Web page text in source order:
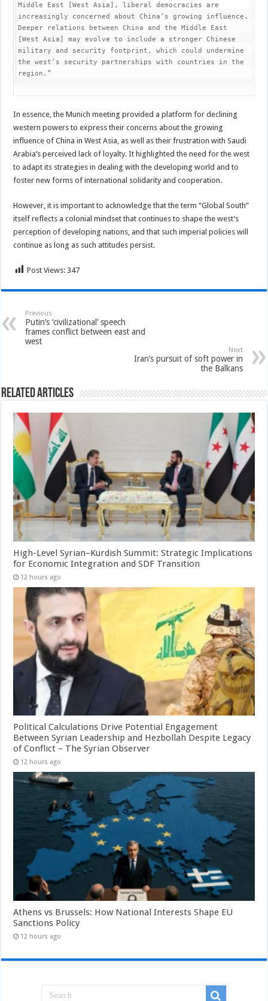
Middle East [West Asia], liberal democracies are
increasingly concerned about China’s growing influence.
Deeper relations between China and the Middle East
[West Asia] may evolve to include a stronger Chinese
military and security footprint, which could undermine
the west’s security partnerships with countries in the
region.”
In essence, the Munich meeting provided a platform for declining
western powers to express their concerns about the growing
influence of China in West Asia, as well as their frustration with Saudi
Arabia’s perceived lack of loyalty. It highlighted the need for the west
to adapt its strategies in dealing with the developing world and to
foster new forms of international solidarity and cooperation.
However, it is important to acknowledge that the term “Global South”
itself reflects a colonial mindset that continues to shape the west’s
perception of developing nations, and that such imperial policies will
continue as long as such attitudes persist.
Post Views: 347
Previous
Putin’s ‘civilizational’ speech
frames conflict between east and
west
Next
Iran’s pursuit of soft power in
the Balkans
Related Articles
High-Level Syrian–Kurdish Summit: Strategic Implications
for Economic Integration and SDF Transition
12 hours ago
Political Calculations Drive Potential Engagement
Between Syrian Leadership and Hezbollah Despite Legacy
of Conflict – The Syrian Observer
12 hours ago
Athens vs Brussels: How National Interests Shape EU
Sanctions Policy
12 hours ago